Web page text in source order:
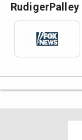
RudigerPalley